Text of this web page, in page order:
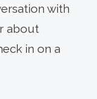
with
about
in on a